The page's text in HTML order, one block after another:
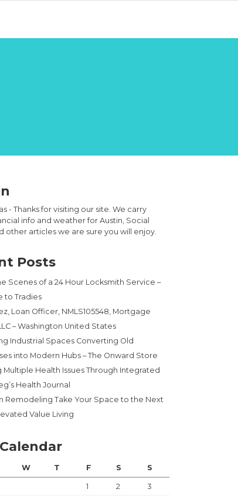
- Thanks for visiting our site. We carry
info and weather for Austin, Social
other articles we are sure you will enjoy.
Posts
Scenes of a 24 Hour Locksmith Service –
to Tradies
Loan Officer, NMLS105548, Mortgage
– Washington United States
Industrial Spaces Converting Old
into Modern Hubs – The Onward Store
Multiple Health Issues Through Integrated
Health Journal
Remodeling Take Your Space to the Next
Value Living
W T F S S
1 2
3